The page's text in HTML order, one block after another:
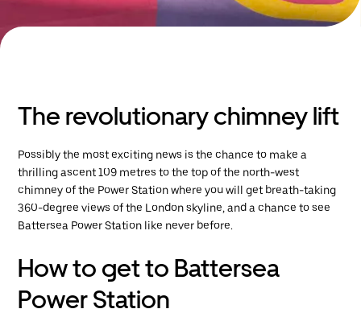
The revolutionary chimney lift
Possibly the most exciting news is the chance to make a
thrilling ascent 109 metres to the top of the north-west
chimney of the Power Station where you will get breath-taking
360-degree views of the London skyline, and a chance to see
Battersea Power Station like never before.
How to get to Battersea
Power Station